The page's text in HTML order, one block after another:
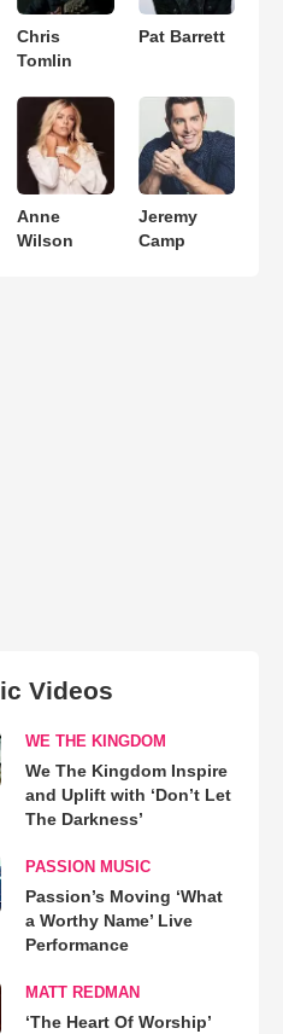
Chris
Tomlin
Pat Barrett
Anne
Wilson
Jeremy
Camp
Videos
WE THE KINGDOM
We The Kingdom Inspire
and Uplift with ‘Don’t Let
The Darkness’
PASSION MUSIC
Passion’s Moving ‘What
a Worthy Name’ Live
Performance
MATT REDMAN
‘The Heart Of Worship’